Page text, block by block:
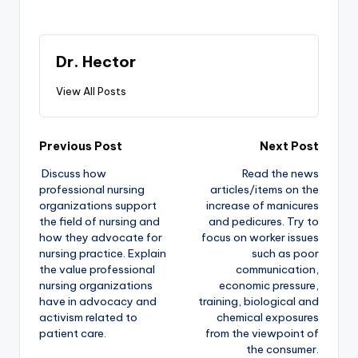
Dr. Hector
View All Posts
Previous Post
Discuss how
professional nursing
organizations support
the field of nursing and
how they advocate for
nursing practice. Explain
the value professional
nursing organizations
have in advocacy and
activism related to
patient care.
Next Post
Read the news
articles/items on the
increase of manicures
and pedicures. Try to
focus on worker issues
such as poor
communication,
economic pressure,
training, biological and
chemical exposures
from the viewpoint of
the consumer.